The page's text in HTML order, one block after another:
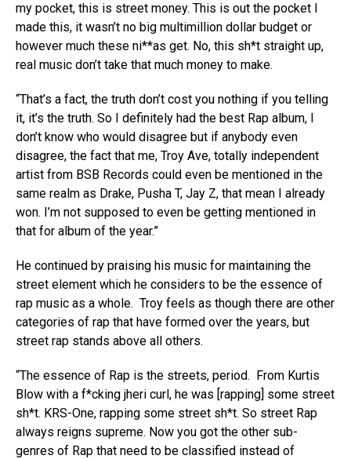
my pocket, this is street money. This is out the pocket I
made this, it wasn’t no big multimillion dollar budget or
however much these ni**as get. No, this sh*t straight up,
real music don’t take that much money to make.
“That’s a fact, the truth don’t cost you nothing if you telling
it, it’s the truth. So I definitely had the best Rap album, I
don’t know who would disagree but if anybody even
disagree, the fact that me, Troy Ave, totally independent
artist from BSB Records could even be mentioned in the
same realm as Drake, Pusha T, Jay Z, that mean I already
won. I’m not supposed to even be getting mentioned in
that for album of the year.”
He continued by praising his music for maintaining the
street element which he considers to be the essence of
rap music as a whole. Troy feels as though there are other
categories of rap that have formed over the years, but
street rap stands above all others.
“The essence of Rap is the streets, period. From Kurtis
Blow with a f*cking jheri curl, he was [rapping] some street
sh*t. KRS-One, rapping some street sh*t. So street Rap
always reigns supreme. Now you got the other sub-
genres of Rap that need to be classified instead of